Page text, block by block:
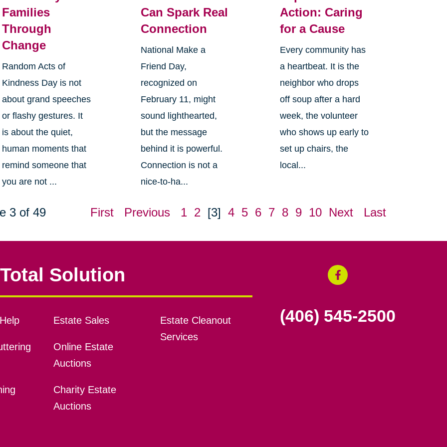
Families
Through
Change
Random Acts of
Kindness Day is not
about grand speeches
or flashy gestures. It
is about the quiet,
human moments that
remind someone that
you are not ...
Can Spark Real
Connection
National Make a
Friend Day,
recognized on
February 11, might
sound lighthearted,
but the message
behind it is powerful.
Connection is not a
nice-to-ha...
Action: Caring
for a Cause
Every community has
a heartbeat. It is the
neighbor who drops
off soup after a hard
week, the volunteer
who shows up early to
set up chairs, the
local...
3 of 49 First Previous 1 2 [3] 4 5 6 7 8 9 10 Next Last
Solution
Estate Sales
Online Estate
Auctions
Charity Estate
Auctions
Estate Cleanout
Services
(406) 545-2500